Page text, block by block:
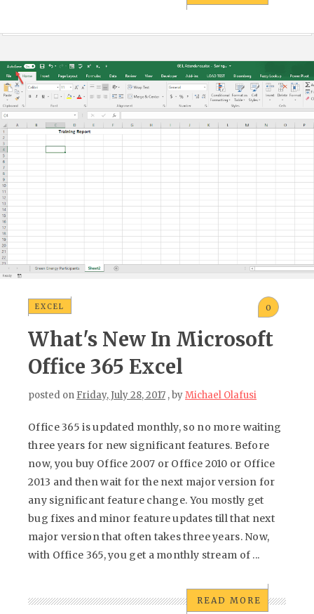
EXCEL 0
What's New In Microsoft
Office 365 Excel
posted on Friday, July 28, 2017 , byMichael Olafusi
Office 365 is updated monthly, so no more waiting
three years for new significant features. Before
now, you buy Office 2007 or Office 2010 or Office
2013 and then wait for the next major version for
any significant feature change. You mostly get
bug fixes and minor feature updates till that next
major version that often takes three years. Now,
with Office 365, you get a monthly stream of ...
READ MORE